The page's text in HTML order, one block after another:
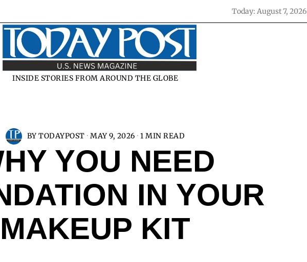
Today: August 7, 2026
INSIDE STORIES FROM AROUND THE GLOBE
BYTODAYPOST MAY 9, 2026 1 MIN READ
YOU NEED
IN YOUR
MAKEUP KIT